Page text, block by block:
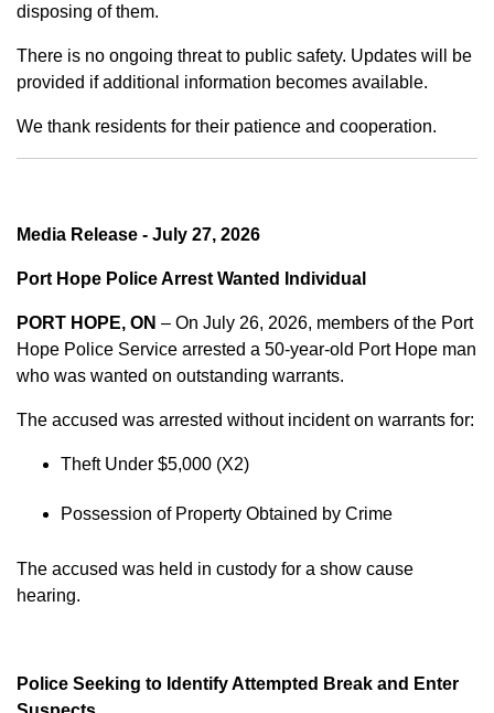
disposing of them.
There is no ongoing threat to public safety. Updates will be
provided if additional information becomes available.
We thank residents for their patience and cooperation.
Media Release - July 27, 2026
Port Hope Police Arrest Wanted Individual
PORT HOPE, ON – On July 26, 2026, members of the Port
Hope Police Service arrested a 50-year-old Port Hope man
who was wanted on outstanding warrants.
The accused was arrested without incident on warrants for:
Theft Under $5,000 (X2)
Possession of Property Obtained by Crime
The accused was held in custody for a show cause
hearing.
Police Seeking to Identify Attempted Break and Enter